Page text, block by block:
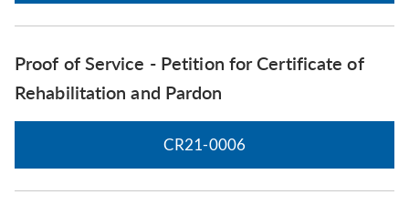
Proof of Service - Petition for Certificate of
Rehabilitation and Pardon
CR21-0006